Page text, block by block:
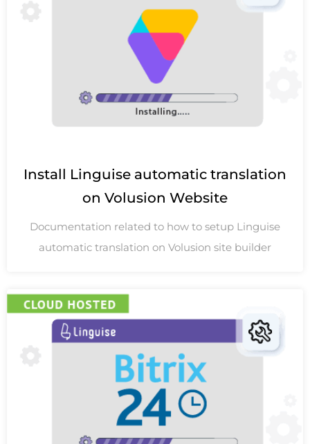
Install Linguise automatic translation
on Volusion Website
Documentation related to how to setup Linguise
automatic translation on Volusion site builder